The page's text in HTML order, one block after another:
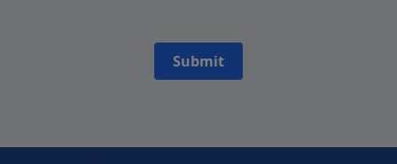
Submit